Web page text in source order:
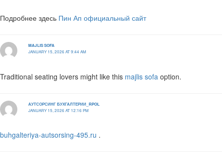
Подробнее здесь Пин Ап официальный сайт
MAJLIS SOFA
JANUARY 15, 2026 AT 9:44 AM
Traditional seating lovers might like this majlis sofa option.
АУТСОРСИНГ БУХГАЛТЕРИИ_RPOL
JANUARY 15, 2026 AT 12:16 PM
buhgalteriya-autsorsing-495.ru .